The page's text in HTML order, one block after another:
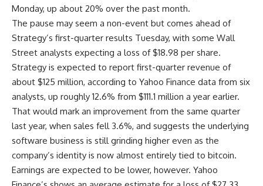
Monday, up about 20% over the past month.
The pause may seem a non-event but comes ahead of
Strategy’s first-quarter results Tuesday, with some Wall
Street analysts expecting a loss of $18.98 per share.
Strategy is expected to report first-quarter revenue of
about $125 million, according to Yahoo Finance data from six
analysts, up roughly 12.6% from $111.1 million a year earlier.
That would mark an improvement from the same quarter
last year, when sales fell 3.6%, and suggests the underlying
software business is still grinding higher even as the
company’s identity is now almost entirely tied to bitcoin.
Earnings are expected to be lower, however. Yahoo